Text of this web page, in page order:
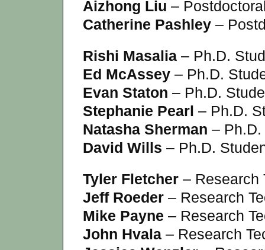
Aizhong Liu –
Catherine Pashley –
Rishi Masalia – Ph.D.
Ed McAssey – Ph.D.
Evan Staton – Ph.D.
Stephanie Pearl – Ph.D.
Natasha Sherman –
David Wills – Ph.D.
Tyler Fletcher – Research
Jeff Roeder – Research
Mike Payne – Research
John Hvala – Research